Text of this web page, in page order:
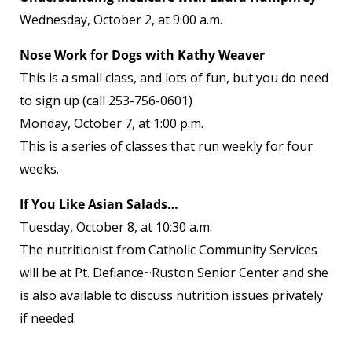
Wednesday, October 2, at 9:00 a.m.
Nose Work for Dogs with Kathy Weaver
This is a small class, and lots of fun, but you do need
to sign up (call 253-756-0601)
Monday, October 7, at 1:00 p.m.
This is a series of classes that run weekly for four
weeks.
If You Like Asian Salads…
Tuesday, October 8, at 10:30 a.m.
The nutritionist from Catholic Community Services
will be at Pt. Defiance~Ruston Senior Center and she
is also available to discuss nutrition issues privately
if needed.